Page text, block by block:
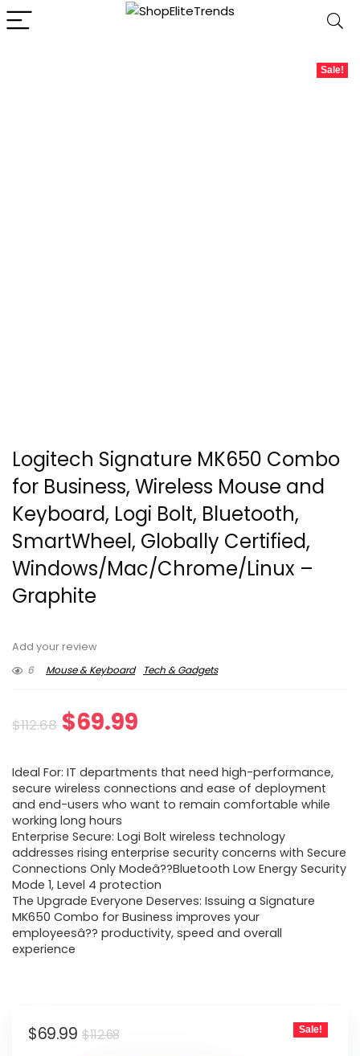
Sale!
Logitech Signature MK650 Combo
for Business, Wireless Mouse and
Keyboard, Logi Bolt, Bluetooth,
SmartWheel, Globally Certified,
Windows/Mac/Chrome/Linux –
Graphite
Add your review
6
Mouse & Keyboard Tech & Gadgets
$112.68 Original
was:
$112.68.
$69.99
is:
Ideal For: IT departments that need high-performance,
secure wireless connections and ease of deployment
and end-users who want to remain comfortable while
working long hours
Enterprise Secure: Logi Bolt wireless technology
addresses rising enterprise security concerns with Secure
Connections Only Modeâ??Bluetooth Low Energy Security
Mode 1, Level 4 protection
The Upgrade Everyone Deserves: Issuing a Signature
MK650 Combo for Business improves your
employeesâ?? productivity, speed and overall
experience
$112.68Original
$69.99
Current
Sale!